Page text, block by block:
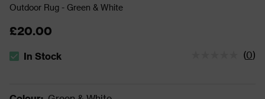
Outdoor Rug - Green & White
£20.00
The stock status is In Stock
In Stock (0)